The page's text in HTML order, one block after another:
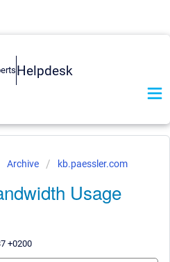
Helpdesk
Archive kb.paessler.com
Usage
+0200